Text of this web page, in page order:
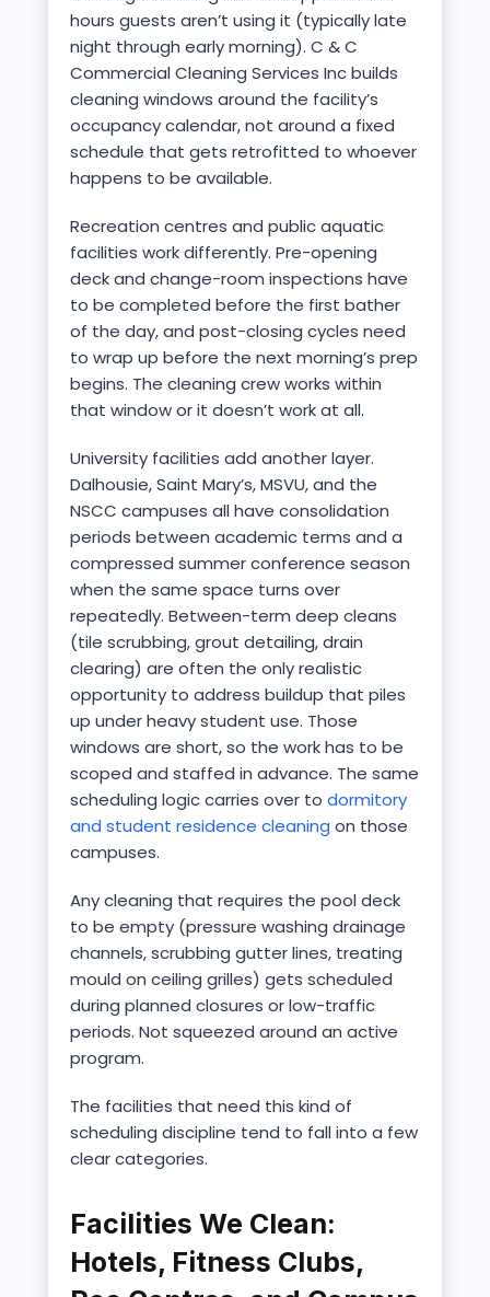
hours guests aren’t using it (typically late
night through early morning). C & C
Commercial Cleaning Services Inc builds
cleaning windows around the facility’s
occupancy calendar, not around a fixed
schedule that gets retrofitted to whoever
happens to be available.
Recreation centres and public aquatic
facilities work differently. Pre-opening
deck and change-room inspections have
to be completed before the first bather
of the day, and post-closing cycles need
to wrap up before the next morning’s prep
begins. The cleaning crew works within
that window or it doesn’t work at all.
University facilities add another layer.
Dalhousie, Saint Mary’s, MSVU, and the
NSCC campuses all have consolidation
periods between academic terms and a
compressed summer conference season
when the same space turns over
repeatedly. Between-term deep cleans
(tile scrubbing, grout detailing, drain
clearing) are often the only realistic
opportunity to address buildup that piles
up under heavy student use. Those
windows are short, so the work has to be
scoped and staffed in advance. The same
scheduling logic carries over to dormitory
and student residence cleaning on those
campuses.
Any cleaning that requires the pool deck
to be empty (pressure washing drainage
channels, scrubbing gutter lines, treating
mould on ceiling grilles) gets scheduled
during planned closures or low-traffic
periods. Not squeezed around an active
program.
The facilities that need this kind of
scheduling discipline tend to fall into a few
clear categories.
Facilities We Clean:
Hotels, Fitness Clubs,